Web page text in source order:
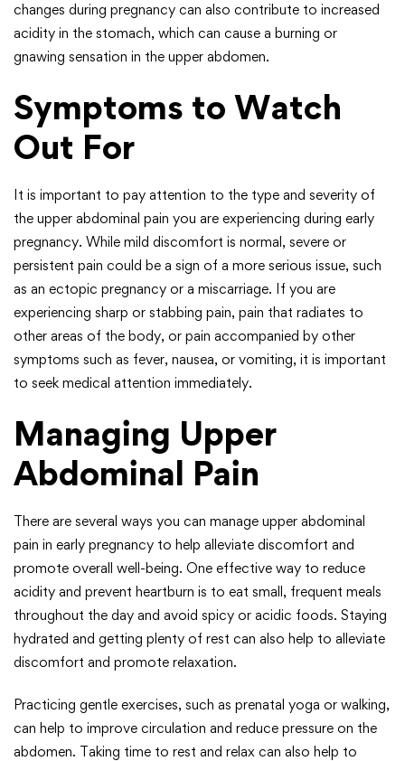
changes during pregnancy can also contribute to increased
acidity in the stomach, which can cause a burning or
gnawing sensation in the upper abdomen.
Symptoms to Watch
Out For
It is important to pay attention to the type and severity of
the upper abdominal pain you are experiencing during early
pregnancy. While mild discomfort is normal, severe or
persistent pain could be a sign of a more serious issue, such
as an ectopic pregnancy or a miscarriage. If you are
experiencing sharp or stabbing pain, pain that radiates to
other areas of the body, or pain accompanied by other
symptoms such as fever, nausea, or vomiting, it is important
to seek medical attention immediately.
Managing Upper
Abdominal Pain
There are several ways you can manage upper abdominal
pain in early pregnancy to help alleviate discomfort and
promote overall well-being. One effective way to reduce
acidity and prevent heartburn is to eat small, frequent meals
throughout the day and avoid spicy or acidic foods. Staying
hydrated and getting plenty of rest can also help to alleviate
discomfort and promote relaxation.
Practicing gentle exercises, such as prenatal yoga or walking,
can help to improve circulation and reduce pressure on the
abdomen. Taking time to rest and relax can also help to